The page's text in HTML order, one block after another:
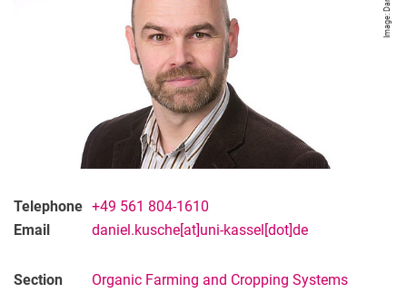
Telephone +49 561 804-1610
Email
daniel.kusche[at]uni-kassel[dot]de
Section Organic Farming and Cropping Systems